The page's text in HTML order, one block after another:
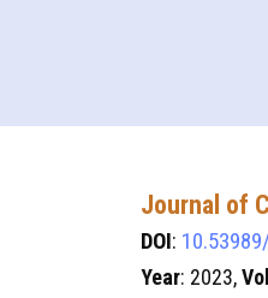
Journal of
DOI:
Year: 2023,